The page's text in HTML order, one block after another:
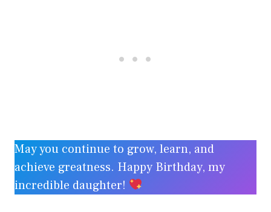
May you continue to grow, learn, and
achieve greatness. Happy Birthday, my
incredible daughter!